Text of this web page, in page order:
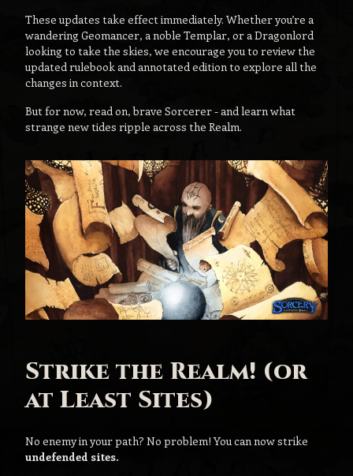
These updates take effect immediately. Whether you’re a
wandering Geomancer, a noble Templar, or a Dragonlord
looking to take the skies, we encourage you to review the
updated rulebook and annotated edition to explore all the
changes in context.
But for now, read on, brave Sorcerer - and learn what
strange new tides ripple across the Realm.
Strike the Realm! (or
at Least Sites)
No enemy in your path? No problem! You can now strike
undefended sites.